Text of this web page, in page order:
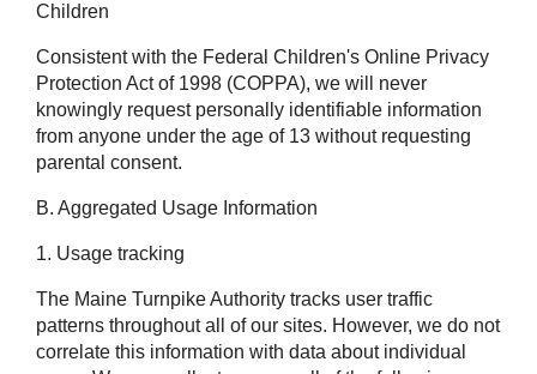
Children
Consistent with the Federal Children's Online Privacy
Protection Act of 1998 (COPPA), we will never
knowingly request personally identifiable information
from anyone under the age of 13 without requesting
parental consent.
B. Aggregated Usage Information
1. Usage tracking
The Maine Turnpike Authority tracks user traffic
patterns throughout all of our sites. However, we do not
correlate this information with data about individual